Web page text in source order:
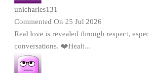
unicharles131
Commented On 25 Jul 2026
Real love is revealed through respect,
conversations. ❤️Healt...